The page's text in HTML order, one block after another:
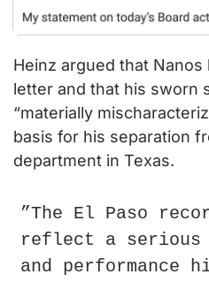
Heinz argued that Nanos
letter and that his sworn
“materially
basis for his separation
department in Texas.
”The El Paso
reflect a
and performance